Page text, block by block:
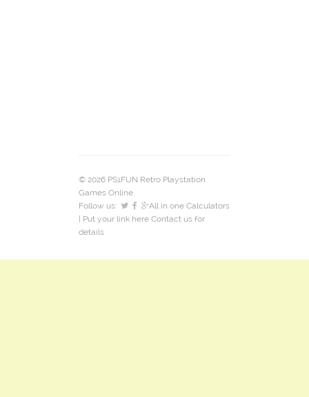
© 2026 PS1FUN Retro Playstation
Games Online.
Follow us:
All in one Calculators
| Put your link here Contact us for
details